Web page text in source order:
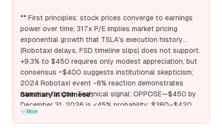
** First principles: stock prices converge to earnings
power over time; 317x P/E implies market pricing
exponential growth that TSLA's execution history
(Robotaxi delays, FSD timeline slips) does not support.
+9.3% to $450 requires only modest appreciation, but
consensus ~$400 suggests institutional skepticism;
2024 Robotaxi event -8% reaction demonstrates
narrative fatigue. Technical signal: OPPOSE—$450 by
December 31, 2026 is <45% probability; $380–$420
range more likely with $400 as critical support test.
Summary in Chinese:
More